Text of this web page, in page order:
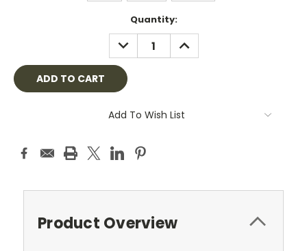
Quantity:
DECREASE
QUANTITY:
INCREASE
QUANTITY:
Add To Wish List
Product Overview